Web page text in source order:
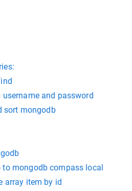
and password
sort mongodb
mongodb compass local
array item by id